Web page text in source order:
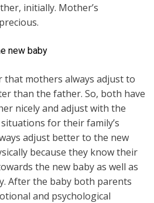
initially. Mother’s
new baby
mothers always adjust to
than the father. So, both have
nicely and adjust with the
for their family’s
adjust better to the new
because they know their
the new baby as well as
After the baby both parents
and psychological